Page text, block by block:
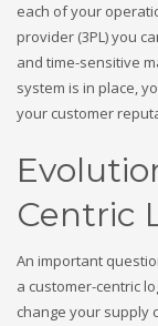
each of your
provider (3PL) you
and time-sensitive
system is in place,
your customer
Centric
An important
a customer-centric
change your supply